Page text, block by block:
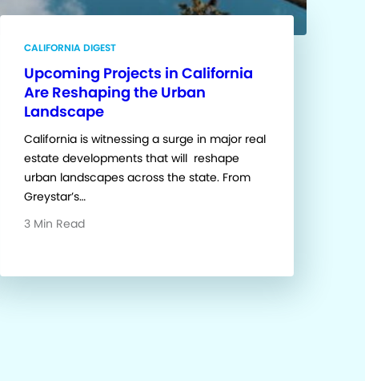
CALIFORNIA DIGEST
Upcoming Projects in California
Are Reshaping the Urban
Landscape
California is witnessing a surge in major real
estate developments that will reshape
urban landscapes across the state. From
Greystar’s…
3 Min Read